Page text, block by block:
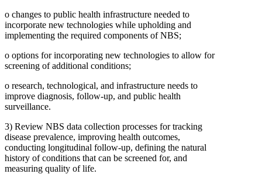
o changes to public health infrastructure needed to
incorporate new technologies while upholding and
implementing the required components of NBS;
o options for incorporating new technologies to allow for
screening of additional conditions;
o research, technological, and infrastructure needs to
improve diagnosis, follow-up, and public health
surveillance.
3) Review NBS data collection processes for tracking
disease prevalence, improving health outcomes,
conducting longitudinal follow-up, defining the natural
history of conditions that can be screened for, and
measuring quality of life.